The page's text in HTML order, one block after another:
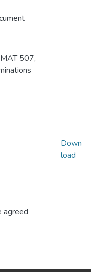
507,
agreed
Down
load